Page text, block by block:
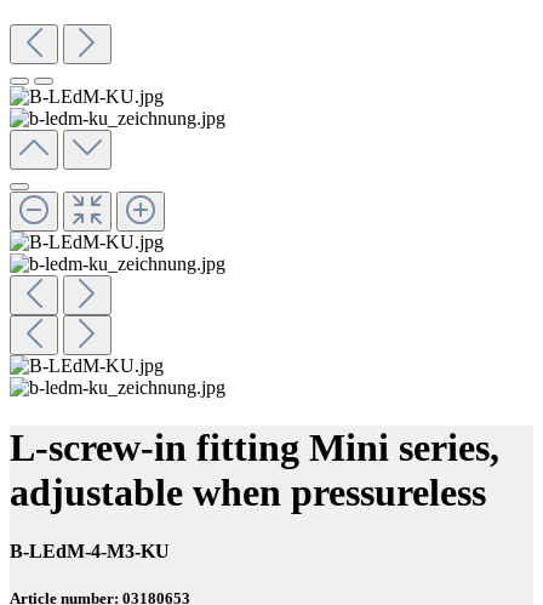
L-screw-in fitting Mini series,
adjustable when pressureless
B-LEdM-4-M3-KU
Article number: 03180653